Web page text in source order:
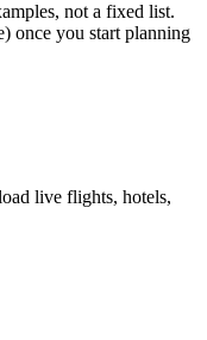
not a fixed list.
once you start planning
live flights, hotels,